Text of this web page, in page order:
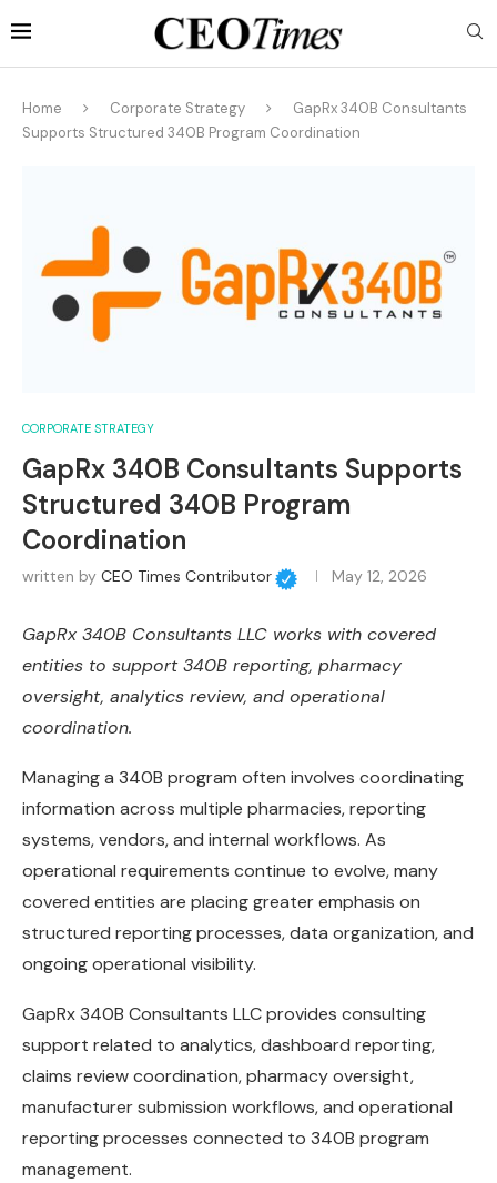
Home Corporate Strategy
GapRx 340B Consultants
Supports Structured 340B Program Coordination
CORPORATE STRATEGY
GapRx 340B Consultants Supports
Structured 340B Program
Coordination
written by CEO Times Contributor May 12, 2026
GapRx 340B Consultants LLC works with covered
entities to support 340B reporting, pharmacy
oversight, analytics review, and operational
coordination.
Managing a 340B program often involves coordinating
information across multiple pharmacies, reporting
systems, vendors, and internal workflows. As
operational requirements continue to evolve, many
covered entities are placing greater emphasis on
structured reporting processes, data organization, and
ongoing operational visibility.
GapRx 340B Consultants LLC provides consulting
support related to analytics, dashboard reporting,
claims review coordination, pharmacy oversight,
manufacturer submission workflows, and operational
reporting processes connected to 340B program
management.